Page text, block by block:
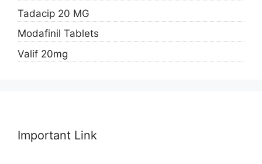
Tadacip 20 MG
Modafinil Tablets
Valif 20mg
Important Link